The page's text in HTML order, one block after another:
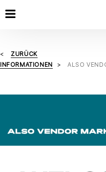
ZURÜCK
INFORMATIONEN
ALSO